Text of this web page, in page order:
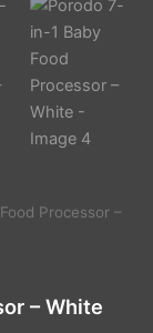
Processor –
– White